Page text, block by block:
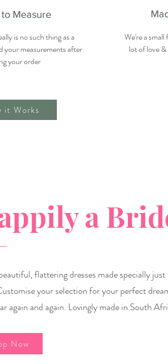
Measure
is no such thing as a
your measurements after
your order
We're a small
lot of love
it Works
a
flattering dresses made specially
your selection for your perfect
again and again. Lovingly made in South
Now